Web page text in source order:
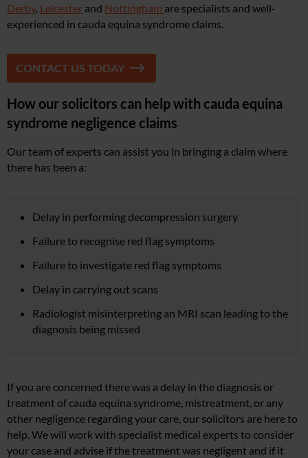
Derby, Leicester and Nottingham are specialists and well-
experienced in cauda equina syndrome claims.
CONTACT US TODAY
How our solicitors can help with cauda equina
syndrome negligence claims
Our team of experts can assist you in bringing a claim where
there has been a:
Delay in performing decompression surgery
Failure to recognise red flag symptoms
Failure to investigate red flag symptoms
Delay in carrying out scans
Radiologist misinterpreting an MRI scan leading to the
diagnosis being missed
If you are concerned there was a delay in the diagnosis or
treatment of cauda equina syndrome, mistreatment, or any
other negligence regarding your care, our solicitors are here to
help. We will work with specialist medical experts to consider
your case and advise if the treatment was negligent and if it